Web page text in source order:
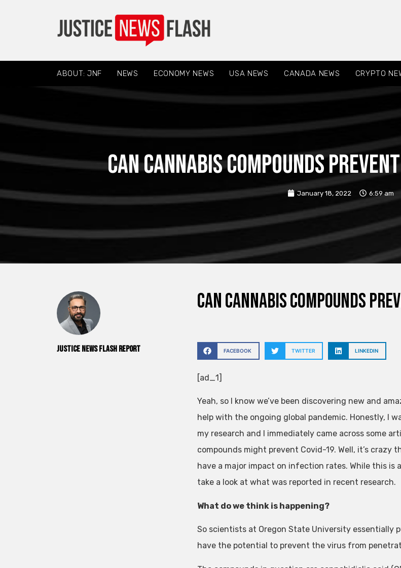
ABOUT: JNF NEWS ECONOMY NEWS USA NEWS CANADA NEWS CRYPTO
Can cannabis compounds
January 18, 2022 6:59 am
Justice News Flash Report
Can cannabis compounds
FACEBOOK TWITTER LINKEDIN
[ad_1]
Yeah, so I know we’ve been discovering new and
help with the ongoing global pandemic. Honestly, I
my research and I immediately came across some
compounds might prevent Covid-19. Well, it’s crazy
have a major impact on infection rates. While this is
take a look at what was reported in recent research.
What do we think is happening?
So scientists at Oregon State University essentially
have the potential to prevent the virus from